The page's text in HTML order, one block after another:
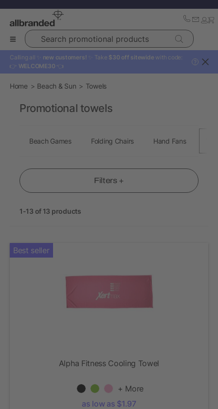
Search promotional products
Calling all ✨ new customers! ✨ Take $30 off sitewide with code:
👉 WELCOME30 👈
?
Home Beach & Sun Towels
Filters +
1-13 of 13 products
Best seller
Alpha Fitness Cooling Towel
+ More
as low as $1.97
Promotional towels
Beach Games Folding Chairs Hand Fans